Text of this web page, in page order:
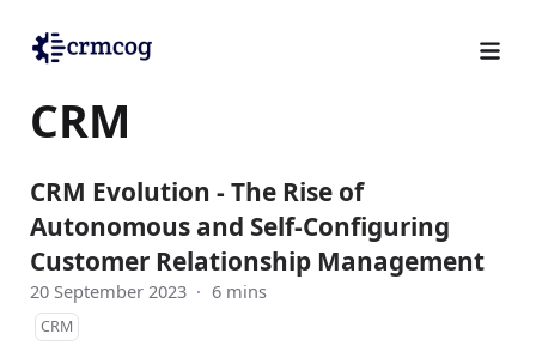
CRM
CRM Evolution - The Rise of
Autonomous and Self-Configuring
Customer Relationship Management
20 September 2023 · 6 mins
CRM